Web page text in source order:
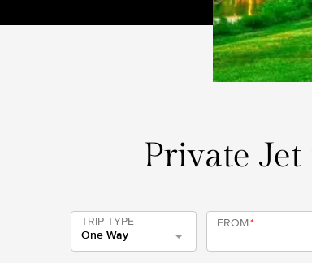
Private
TRIP TYPE
One Way
FROM*